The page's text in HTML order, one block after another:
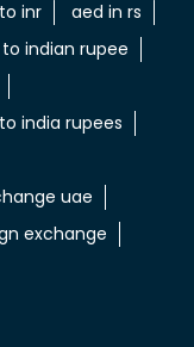
rupees
indian rupee
to inr
aed in rs
indian rupee
india rupees